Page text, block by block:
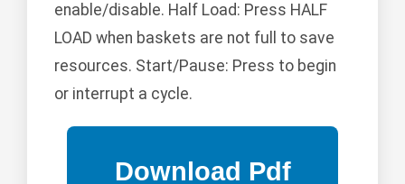
enable/disable. Half Load: Press HALF
LOAD when baskets are not full to save
resources. Start/Pause: Press to begin
or interrupt a cycle.